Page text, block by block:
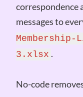
correspondence
messages to
Membership-
3.xlsx .
No-code